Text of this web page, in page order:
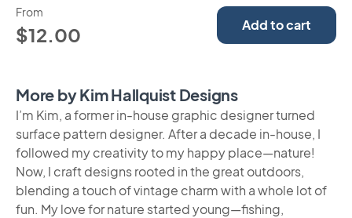
From
$12.00 Add to cart
More by Kim Hallquist Designs
I’m Kim, a former in-house graphic designer turned
surface pattern designer. After a decade in-house, I
followed my creativity to my happy place—nature!
Now, I craft designs rooted in the great outdoors,
blending a touch of vintage charm with a whole lot of
fun. My love for nature started young—fishing,